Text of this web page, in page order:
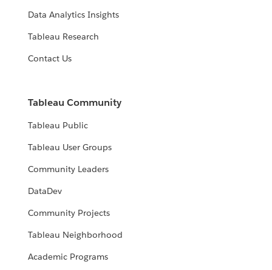
Data Analytics Insights
Tableau Research
Contact Us
Tableau Community
Tableau Public
Tableau User Groups
Community Leaders
DataDev
Community Projects
Tableau Neighborhood
Academic Programs